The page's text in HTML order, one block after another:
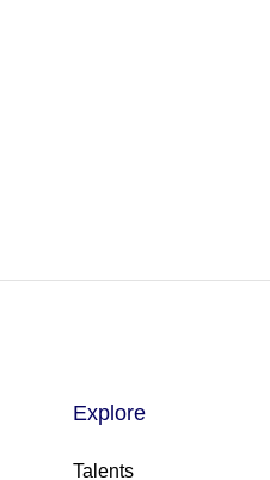
Explore
Talents